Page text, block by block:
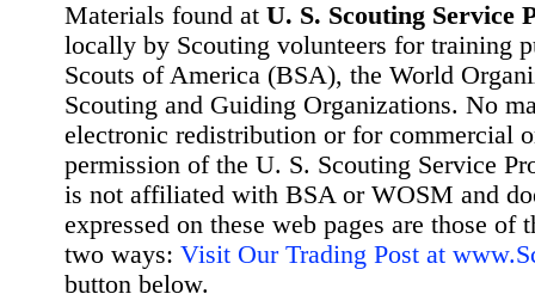
Materials found at U. S. Scouting Service
locally by Scouting volunteers for training
Scouts of America (BSA), the World
Scouting and Guiding Organizations. No
electronic redistribution or for commercial
permission of the U. S. Scouting Service
is not affiliated with BSA or WOSM and
expressed on these web pages are those
two ways: Visit Our Trading Post at
button below.